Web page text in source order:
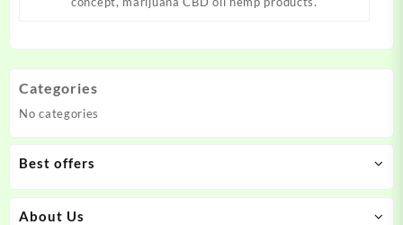
Categories
No categories
Best offers
About Us